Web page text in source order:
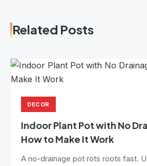
Related Posts
DECOR
Indoor Plant Pot with No
How to Make It Work
A no-drainage pot rots roots fast.